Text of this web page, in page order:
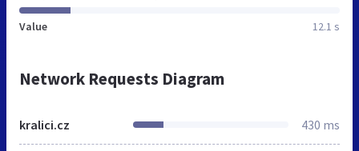
Value 12.1 s
Network Requests Diagram
kralici.cz 430 ms